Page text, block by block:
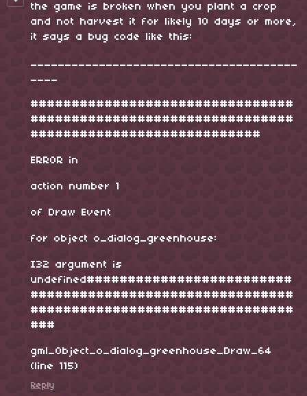
the game is broken when you plant a crop
and not harvest it for likely 10 days or more,
it says a bug code like this:
_______________________________________
____
################################
################################
############################
ERROR in
action number 1
of Draw Event
for object o_dialog_greenhouse:
I32 argument is
undefined#########################
################################
################################
###
gml_Object_o_dialog_greenhouse_Draw_64
(line 115)
Reply